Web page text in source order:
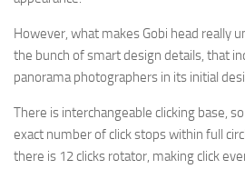
However, what makes Gobi head really
the bunch of smart design details, that
panorama photographers in its initial
There is interchangeable clicking base,
exact number of click stops within full
there is 12 clicks rotator, making click